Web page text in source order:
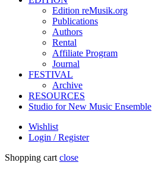
Edition reMusik.org
Publications
Authors
Rental
Affiliate Program
Journal
FESTIVAL
Archive
RESOURCES
Studio for New Music Ensemble
Wishlist
Login / Register
Shopping cart close